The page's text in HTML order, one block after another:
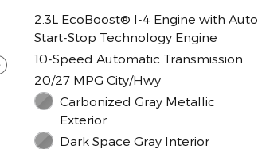
2.3L EcoBoost® I-4 Engine with Auto
Start-Stop Technology Engine
10-Speed Automatic Transmission
20/27 MPG City/Hwy
Carbonized Gray Metallic
Exterior
Dark Space Gray Interior